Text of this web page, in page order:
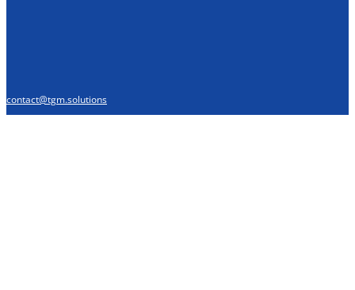
contact@tgm.solutions